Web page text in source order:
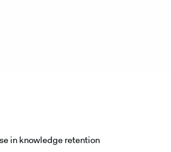
in knowledge retention